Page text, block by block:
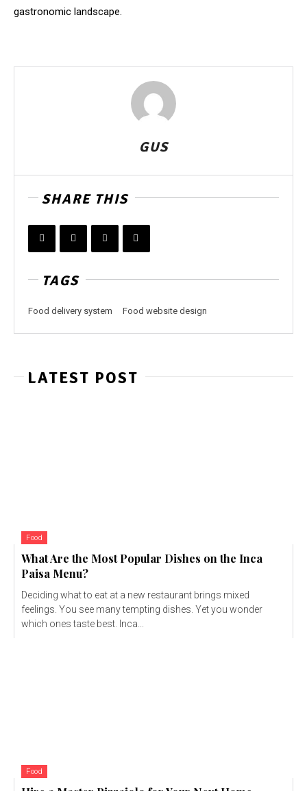
gastronomic landscape.
GUS
SHARE THIS
TAGS
Food delivery system Food website design
LATEST POST
Food
What Are the Most Popular Dishes on the Inca
Paisa Menu?
Deciding what to eat at a new restaurant brings mixed
feelings. You see many tempting dishes. Yet you wonder
which ones taste best. Inca...
Food